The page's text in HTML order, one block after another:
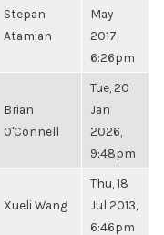
Stepan
Atamian
May
2017,
6:26pm
Brian
O'Connell
Tue, 20
Jan
2026,
9:48pm
Xueli Wang
Thu, 18
Jul 2013,
6:46pm